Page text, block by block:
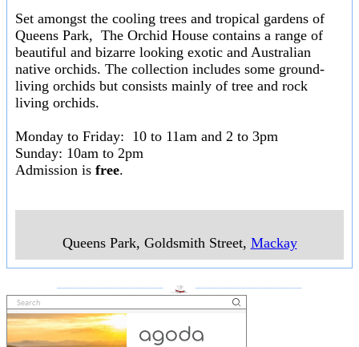
Set amongst the cooling trees and tropical gardens of
Queens Park, The Orchid House contains a range of
beautiful and bizarre looking exotic and Australian
native orchids. The collection includes some ground-
living orchids but consists mainly of tree and rock
living orchids.
Monday to Friday: 10 to 11am and 2 to 3pm
Sunday: 10am to 2pm
Admission is free.
Queens Park, Goldsmith Street, Mackay